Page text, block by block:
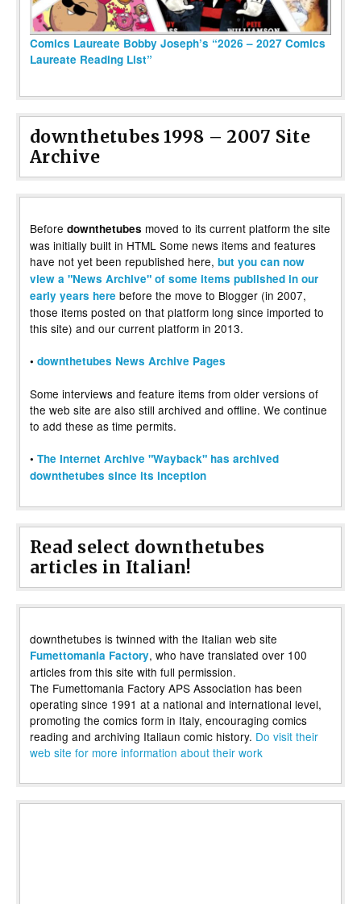
Comics Laureate Bobby Joseph’s “2026 – 2027 Comics
Laureate Reading List”
downthetubes 1998 – 2007 Site
Archive
Before downthetubes moved to its current platform the site
was initially built in HTML Some news items and features
have not yet been republished here, but you can now
view a "News Archive" of some items published in our
early years here before the move to Blogger (in 2007,
those items posted on that platform long since imported to
this site) and our current platform in 2013.
• downthetubes News Archive Pages
Some interviews and feature items from older versions of
the web site are also still archived and offline. We continue
to add these as time permits.
• The Internet Archive "Wayback" has archived
downthetubes since its inception
Read select downthetubes
articles in Italian!
downthetubes is twinned with the Italian web site
Fumettomania Factory, who have translated over 100
articles from this site with full permission.
The Fumettomania Factory APS Association has been
operating since 1991 at a national and international level,
promoting the comics form in Italy, encouraging comics
reading and archiving Italiaun comic history. Do visit their
web site for more information about their work